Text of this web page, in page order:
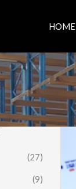
HOME
(27)
(9)